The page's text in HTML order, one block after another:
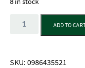
Quantity
ADD TO
SKU:0986435521